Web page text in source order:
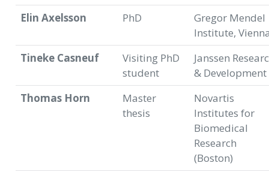
Elin Axelsson
PhD
Gregor Mendel
Institute,
Tineke Casneuf
Visiting PhD
student
Janssen
& Development
Thomas Horn
Master
thesis
Novartis
Institutes for
Biomedical
Research
(Boston)